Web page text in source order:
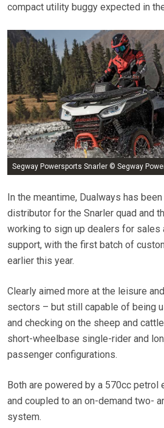
compact utility buggy expected in
Segway Powersports Snarler © Segway
In the meantime, Dualways has
distributor for the Snarler quad and
working to sign up dealers for
support, with the first batch of
earlier this year.
Clearly aimed more at the leisure
sectors – but still capable of being
and checking on the sheep and
short-wheelbase single-rider and
passenger configurations.
Both are powered by a 570cc petrol
and coupled to an on-demand two-
system.